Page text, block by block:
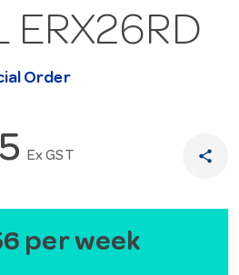
ERX26RD
Order
Ex GST share
per week